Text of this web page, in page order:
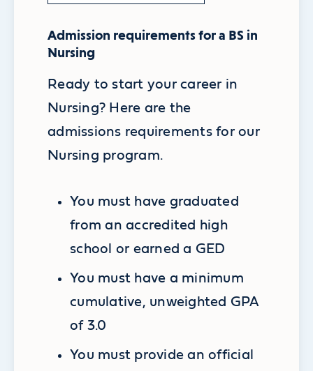
Admission requirements for a BS in
Nursing
Ready to start your career in
Nursing? Here are the
admissions requirements for our
Nursing program.
You must have graduated
from an accredited high
school or earned a GED
You must have a minimum
cumulative, unweighted GPA
of 3.0
You must provide an official